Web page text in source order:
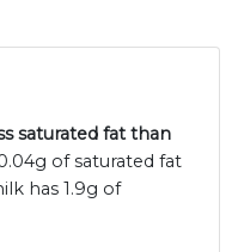
saturated fat than
of saturated fat
has 1.9g of